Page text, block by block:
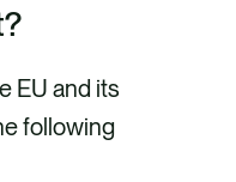
t
r
f
EU and its
following